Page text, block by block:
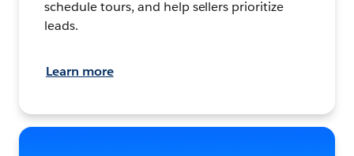
schedule tours, and help sellers prioritize
leads.
Learn more